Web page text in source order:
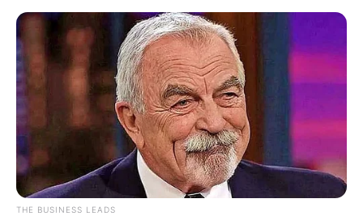
THE BUSINESS LEADS